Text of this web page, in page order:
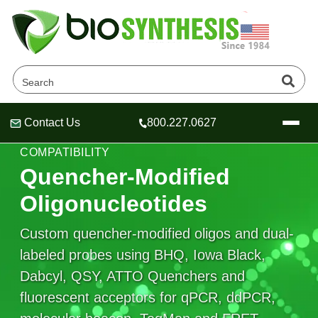
Header
Header
Header
Contact Us 800.227.0627
Company
About Us
Oligonucleotide Services
OligoTech at BSI
Speciality Oligonucleotide Synthesis
Peptides Services
Educational Resources
Educational Resources
Online Quotes & Order
QPCR QUENCHERS & FLUOROPHORE
COMPATIBILITY
Quencher-Modified
Oligonucleotides
Custom quencher-modified oligos and dual-
labeled probes using BHQ, Iowa Black,
Dabcyl, QSY, ATTO Quenchers and
fluorescent acceptors for qPCR, ddPCR,